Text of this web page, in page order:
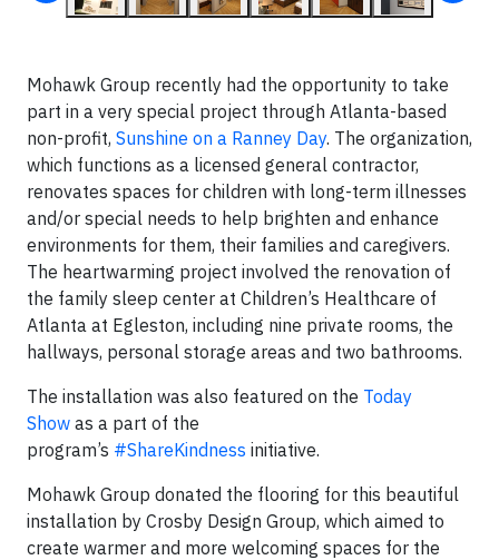
Mohawk Group recently had the opportunity to take
part in a very special project through Atlanta-based
non-profit, Sunshine on a Ranney Day. The organization,
which functions as a licensed general contractor,
renovates spaces for children with long-term illnesses
and/or special needs to help brighten and enhance
environments for them, their families and caregivers.
The heartwarming project involved the renovation of
the family sleep center at Children’s Healthcare of
Atlanta at Egleston, including nine private rooms, the
hallways, personal storage areas and two bathrooms.
The installation was also featured on the Today
Show as a part of the
program’s #ShareKindness initiative.
Mohawk Group donated the flooring for this beautiful
installation by Crosby Design Group, which aimed to
create warmer and more welcoming spaces for the